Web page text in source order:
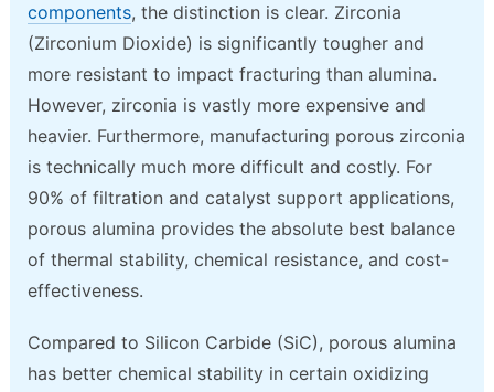
components, the distinction is clear. Zirconia
(Zirconium Dioxide) is significantly tougher and
more resistant to impact fracturing than alumina.
However, zirconia is vastly more expensive and
heavier. Furthermore, manufacturing porous zirconia
is technically much more difficult and costly. For
90% of filtration and catalyst support applications,
porous alumina provides the absolute best balance
of thermal stability, chemical resistance, and cost-
effectiveness.
Compared to Silicon Carbide (SiC), porous alumina
has better chemical stability in certain oxidizing